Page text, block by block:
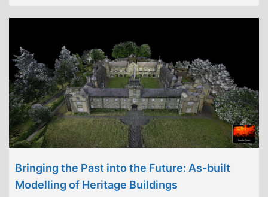
Bringing the Past into the Future: As-built
Modelling of Heritage Buildings